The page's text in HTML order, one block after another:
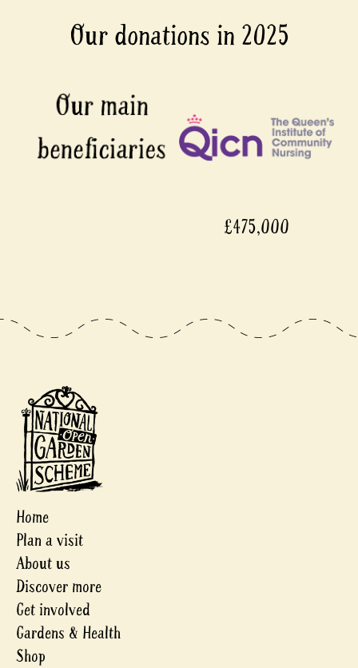
Our donations in 2025
£475,000
Home
Plan a visit
About us
Discover more
Get involved
Gardens & Health
Shop